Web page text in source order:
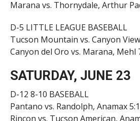
Marana vs. Thornydale, Arthur
D-5 LITTLE LEAGUE BASEBALL
Tucson Mountain vs. Canyon
Canyon del Oro vs. Marana, Mehl
SATURDAY, JUNE 23
D-12 8-10 BASEBALL
Pantano vs. Randolph, Anamax
Rincon vs. Tucson American,